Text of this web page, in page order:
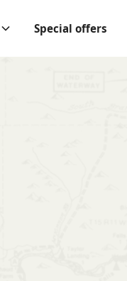
Special offers